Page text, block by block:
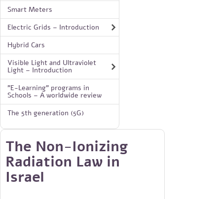
Smart Meters
Electric Grids – Introduction
Hybrid Cars
Visible Light and Ultraviolet
Light – Introduction
"E-Learning" programs in
Schools – A worldwide review
The 5th generation (5G)
The Non-Ionizing
Radiation Law in
Israel